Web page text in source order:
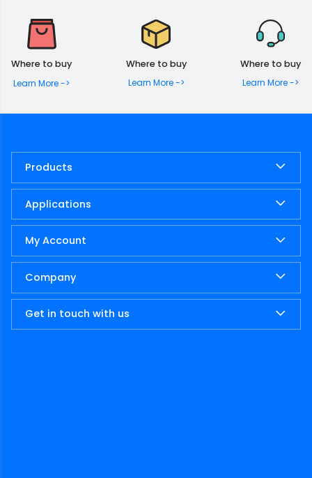
Where to buy
Learn More ->
Where to buy
Learn More ->
Where to buy
Learn More ->
Products
Applications
My Account
Company
Get in touch with us